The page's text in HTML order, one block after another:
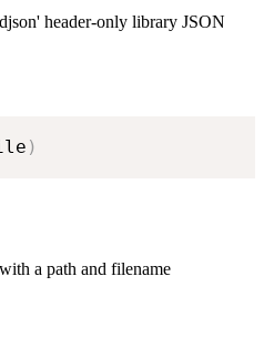
header-only library JSON
)
a path and filename